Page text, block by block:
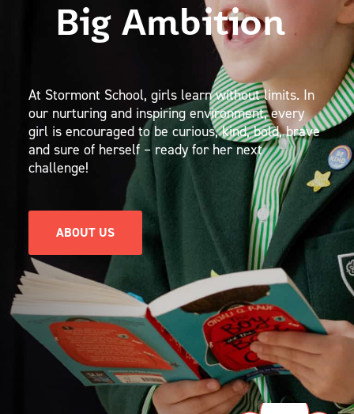
Big Ambition
At Stormont School, girls learn without limits. In
our nurturing and inspiring environment, every
girl is encouraged to be curious, kind, bold, brave
and sure of herself – ready for her next
challenge!
ABOUT US